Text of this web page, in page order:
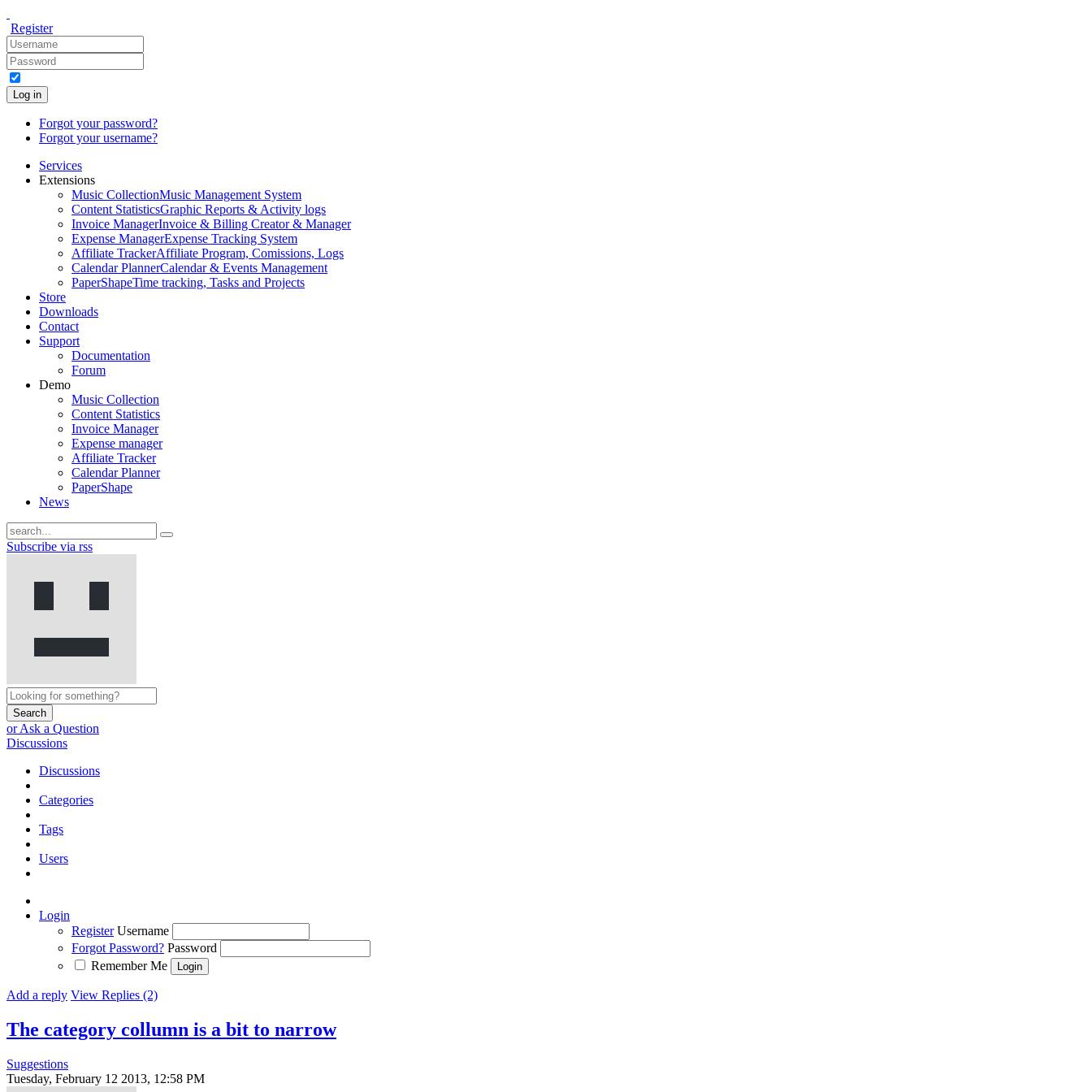
Register
Log in
Forgot your password?
Forgot your username?
Services
Extensions
Music CollectionMusic Management System
Content StatisticsGraphic Reports & Activity logs
Invoice ManagerInvoice & Billing Creator & Manager
Expense ManagerExpense Tracking System
Affiliate TrackerAffiliate Program, Comissions, Logs
Calendar PlannerCalendar & Events Management
PaperShapeTime tracking, Tasks and Projects
Store
Downloads
Contact
Support
Documentation
Forum
Demo
Music Collection
Content Statistics
Invoice Manager
Expense manager
Affiliate Tracker
Calendar Planner
PaperShape
News
Subscribe via rss
Search
or Ask a Question
Discussions
Discussions
Categories
Tags
Users
Login
Register Username
Forgot Password? Password
Remember Me
Add a reply View Replies (2)
The category collumn is a bit to narrow
Suggestions
Tuesday, February 12 2013, 12:58 PM